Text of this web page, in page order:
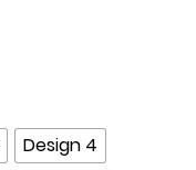
Design 4